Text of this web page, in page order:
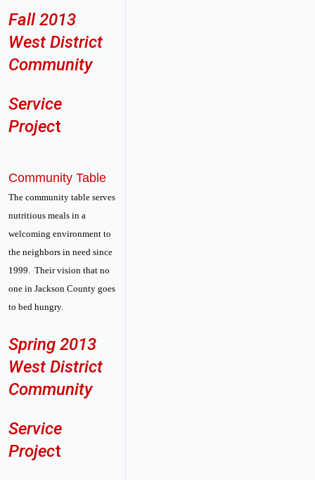
Fall 2013
West District
Community
Service
Project
Community Table
The community table serves
nutritious meals in a
welcoming environment to
the neighbors in need since
1999. Their vision that no
one in Jackson County goes
to bed hungry.
Spring 2013
West District
Community
Service
Project